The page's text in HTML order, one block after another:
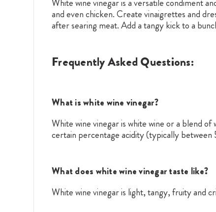
and even chicken. Create vinaigrettes and
after searing meat. Add a tangy kick to a
Frequently Asked Questions:
What is white wine vinegar?
White wine vinegar is white wine or a blend
certain percentage acidity (typically between
What does white wine vinegar taste like?
White wine vinegar is light, tangy, fruity and